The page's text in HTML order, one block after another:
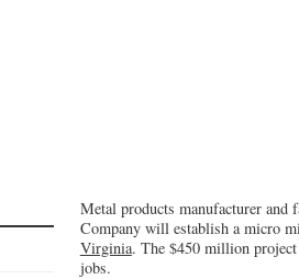
Metal products manufacturer and
Company will establish a micro
Virginia. The $450 million project
jobs.